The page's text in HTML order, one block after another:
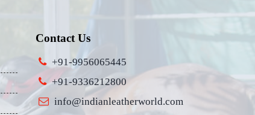
Contact Us
+91-9956065445
+91-9336212800
info@indianleatherworld.com